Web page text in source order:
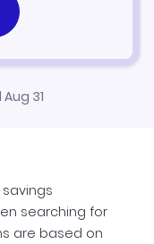
31
searching for
are based on